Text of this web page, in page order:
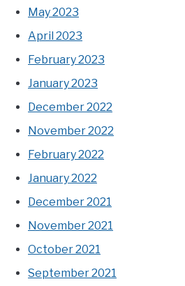
May 2023
April 2023
February 2023
January 2023
December 2022
November 2022
February 2022
January 2022
December 2021
November 2021
October 2021
September 2021